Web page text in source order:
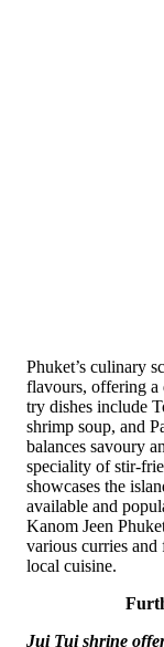
Phuket’s culinary
flavours, offering
try dishes include
shrimp soup, and
balances savoury
speciality of stir-
showcases the
available and
Kanom Jeen
various curries and
local cuisine.
Jui Tui shrine